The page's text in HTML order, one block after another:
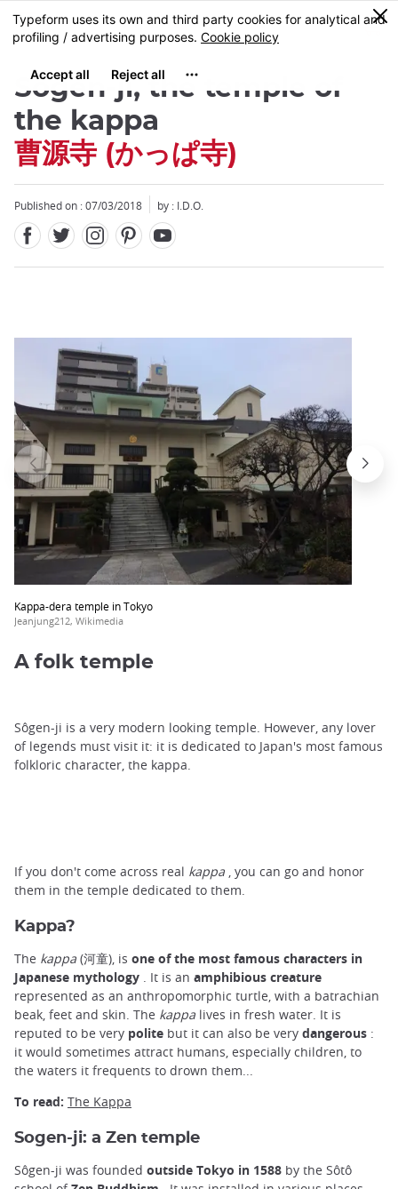
Skip
to
content
MENU
0
Sôgen-ji, the temple of
the kappa
曹源寺 (かっぱ寺)
Published on : 07/03/2018 by : I.D.O.
Kappa-dera temple in Tokyo
Jeanjung212, Wikimedia
Close
A folk temple
Sôgen-ji is a very modern looking temple. However, any lover
of legends must visit it: it is dedicated to Japan's most famous
folkloric character, the kappa.
If you don't come across real kappa , you can go and honor
them in the temple dedicated to them.
Kappa?
The kappa (河童), is one of the most famous characters in
Japanese mythology . It is an amphibious creature
represented as an anthropomorphic turtle, with a batrachian
beak, feet and skin. The kappa lives in fresh water. It is
reputed to be very polite but it can also be very dangerous :
it would sometimes attract humans, especially children, to
the waters it frequents to drown them...
To read: The Kappa
Sogen-ji: a Zen temple
Sôgen-ji was founded outside Tokyo in 1588 by the Sôtô
Close